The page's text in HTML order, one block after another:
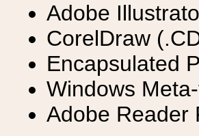
Adobe
CorelDraw
Encapsulated
Windows
Adobe Reader